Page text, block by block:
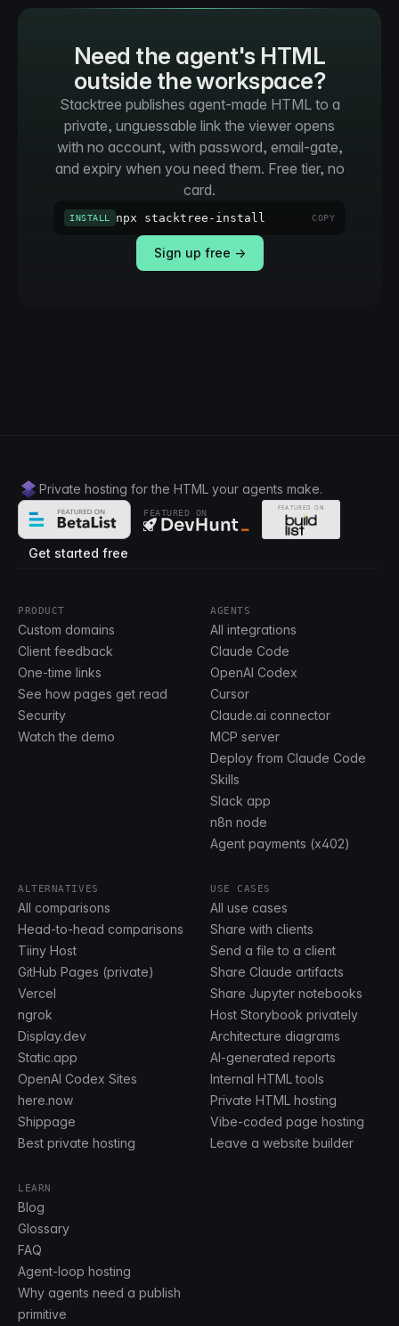
Need the agent's HTML
outside the workspace?
Stacktree publishes agent-made HTML to a
private, unguessable link the viewer opens
with no account, with password, email-gate,
and expiry when you need them. Free tier, no
card.
INSTALL npx stacktree-install COPY
Sign up free →
Private hosting for the HTML your agents make.
FEATURED ON
Get started free
PRODUCT
Custom domains
Client feedback
One-time links
See how pages get read
Security
Watch the demo
AGENTS
All integrations
Claude Code
OpenAI Codex
Cursor
Claude.ai connector
MCP server
Deploy from Claude Code
Skills
Slack app
n8n node
Agent payments (x402)
ALTERNATIVES
All comparisons
Head-to-head comparisons
Tiiny Host
GitHub Pages (private)
Vercel
ngrok
Display.dev
Static.app
OpenAI Codex Sites
here.now
Shippage
Best private hosting
USE CASES
All use cases
Share with clients
Send a file to a client
Share Claude artifacts
Share Jupyter notebooks
Host Storybook privately
Architecture diagrams
AI-generated reports
Internal HTML tools
Private HTML hosting
Vibe-coded page hosting
Leave a website builder
LEARN
Blog
Glossary
FAQ
Agent-loop hosting
Why agents need a publish
primitive